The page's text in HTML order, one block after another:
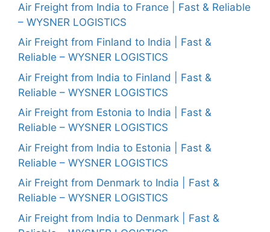
Air Freight from India to France | Fast & Reliable
– WYSNER LOGISTICS
Air Freight from Finland to India | Fast &
Reliable – WYSNER LOGISTICS
Air Freight from India to Finland | Fast &
Reliable – WYSNER LOGISTICS
Air Freight from Estonia to India | Fast &
Reliable – WYSNER LOGISTICS
Air Freight from India to Estonia | Fast &
Reliable – WYSNER LOGISTICS
Air Freight from Denmark to India | Fast &
Reliable – WYSNER LOGISTICS
Air Freight from India to Denmark | Fast &